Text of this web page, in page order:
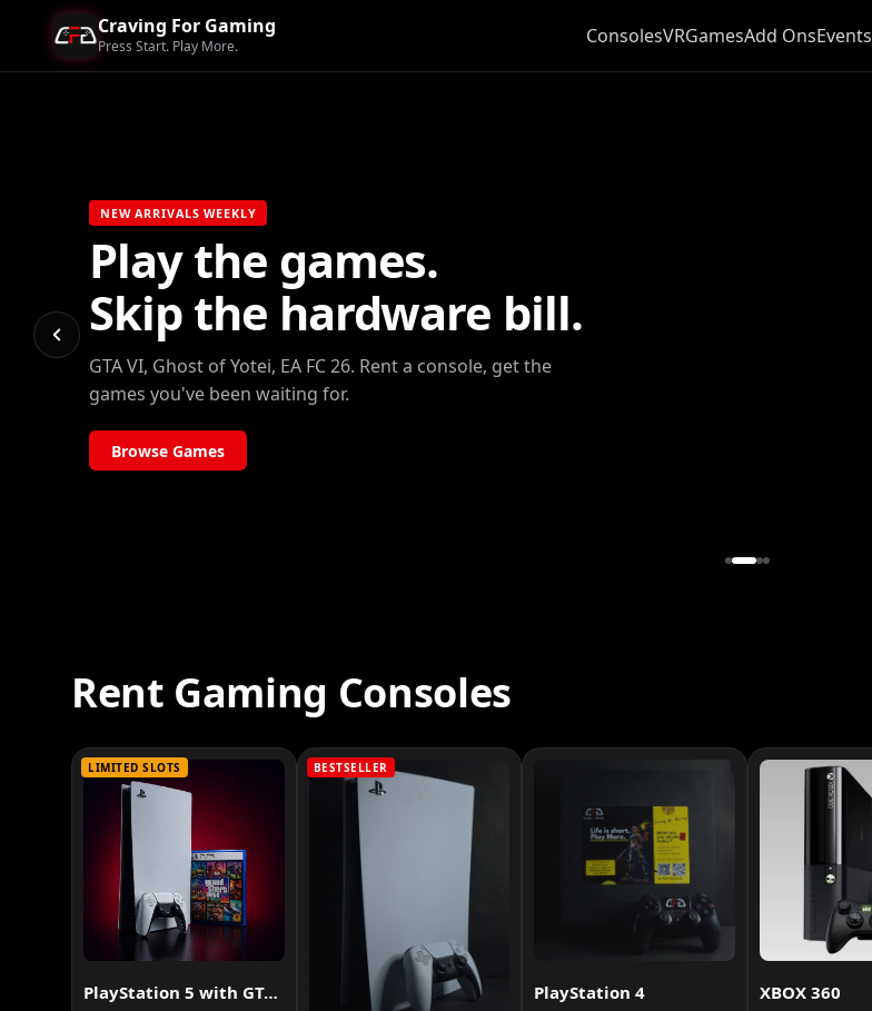
Craving For Gaming
Press Start. Play More. ConsolesVRGamesAdd OnsEvents
NEW ARRIVALS WEEKLY
Play the games.
Skip the hardware bill.
GTA VI, Ghost of Yotei, EA FC 26. Rent a console, get the
games you've been waiting for.
Browse Games
Rent Gaming Consoles
LIMITED SLOTS
PlayStation 5 with GTA VI
BESTSELLER
PlayStation 4 XBOX 360